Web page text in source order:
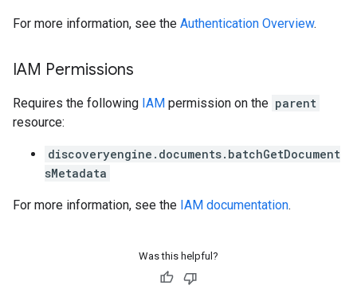
For more information, see the Authentication Overview.
IAM Permissions
Requires the following IAM permission on the parent
resource:
discoveryengine.documents.batchGetDocument
sMetadata
For more information, see the IAM documentation.
Was this helpful?